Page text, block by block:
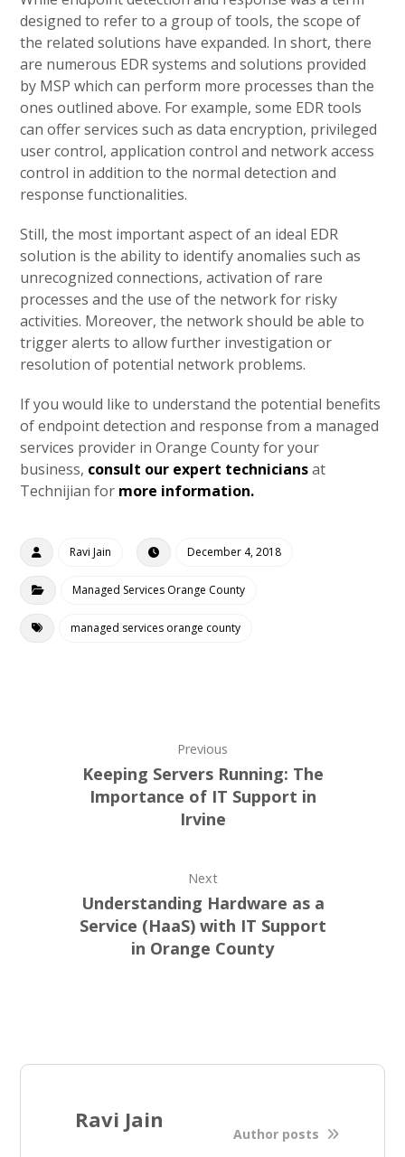
designed to refer to a group of tools, the scope of
the related solutions have expanded. In short, there
are numerous EDR systems and solutions provided
by MSP which can perform more processes than the
ones outlined above. For example, some EDR tools
can offer services such as data encryption, privileged
user control, application control and network access
control in addition to the normal detection and
response functionalities.
Still, the most important aspect of an ideal EDR
solution is the ability to identify anomalies such as
unrecognized connections, activation of rare
processes and the use of the network for risky
activities. Moreover, the network should be able to
trigger alerts to allow further investigation or
resolution of potential network problems.
If you would like to understand the potential benefits
of endpoint detection and response from a managed
services provider in Orange County for your
business, consult our expert techniciansat
Technijian for more information.
Ravi Jain December 4, 2018
Managed Services Orange County
managed services orange county
Previous
Keeping Servers Running: The
Importance of IT Support in
Irvine
Next
Understanding Hardware as a
Service (HaaS) with IT Support
in Orange County
Ravi Jain
Author posts